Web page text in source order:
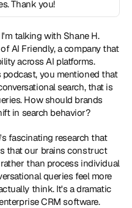
Thank you!
talking with Shane H.
AI Friendly, a company that
across AI platforms.
you mentioned that
search, that is
How should brands
in search behavior?
fascinating research that
that our brains construct
than process individual
queries feel more
think. It's a dramatic
CRM software.